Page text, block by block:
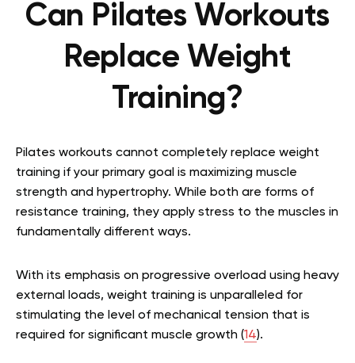
Can Pilates Workouts
Replace Weight
Training?
Pilates workouts cannot completely replace weight
training if your primary goal is maximizing muscle
strength and hypertrophy. While both are forms of
resistance training, they apply stress to the muscles in
fundamentally different ways.
With its emphasis on progressive overload using heavy
external loads, weight training is unparalleled for
stimulating the level of mechanical tension that is
required for significant muscle growth (14).